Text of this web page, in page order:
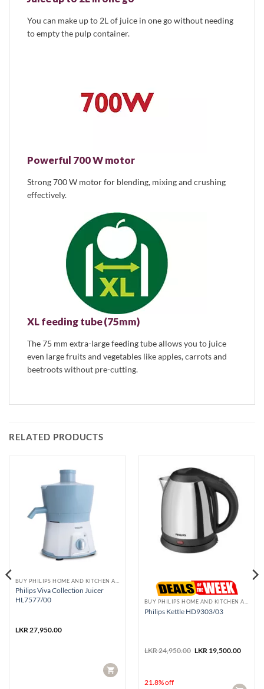
You can make up to 2L of juice in one go without needing
to empty the pulp container.
Powerful 700 W motor
Strong 700 W motor for blending, mixing and crushing
effectively.
XL feeding tube (75mm)
The 75 mm extra-large feeding tube allows you to juice
even large fruits and vegetables like apples, carrots and
beetroots without pre-cutting.
RELATED PRODUCTS
BUY PHILIPS HOME AND KITCHEN APPLIANCES
Philips Viva Collection Juicer
HL7577/00
LKR27,950.00
CART
BUY PHILIPS HOME AND KITCHEN APPLIANCES
Philips Kettle HD9303/03
LKR24,950.00 Original
LKR19,500.00
21.8% off